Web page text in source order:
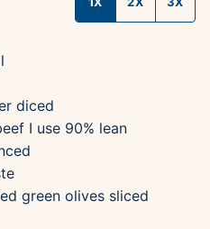
diced
I use 90% lean
green olives sliced